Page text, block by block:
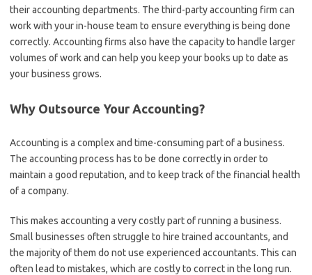
their accounting departments. The third-party accounting firm can
work with your in-house team to ensure everything is being done
correctly. Accounting firms also have the capacity to handle larger
volumes of work and can help you keep your books up to date as
your business grows.
Why Outsource Your Accounting?
Accounting is a complex and time-consuming part of a business.
The accounting process has to be done correctly in order to
maintain a good reputation, and to keep track of the financial health
of a company.
This makes accounting a very costly part of running a business.
Small businesses often struggle to hire trained accountants, and
the majority of them do not use experienced accountants. This can
often lead to mistakes, which are costly to correct in the long run.